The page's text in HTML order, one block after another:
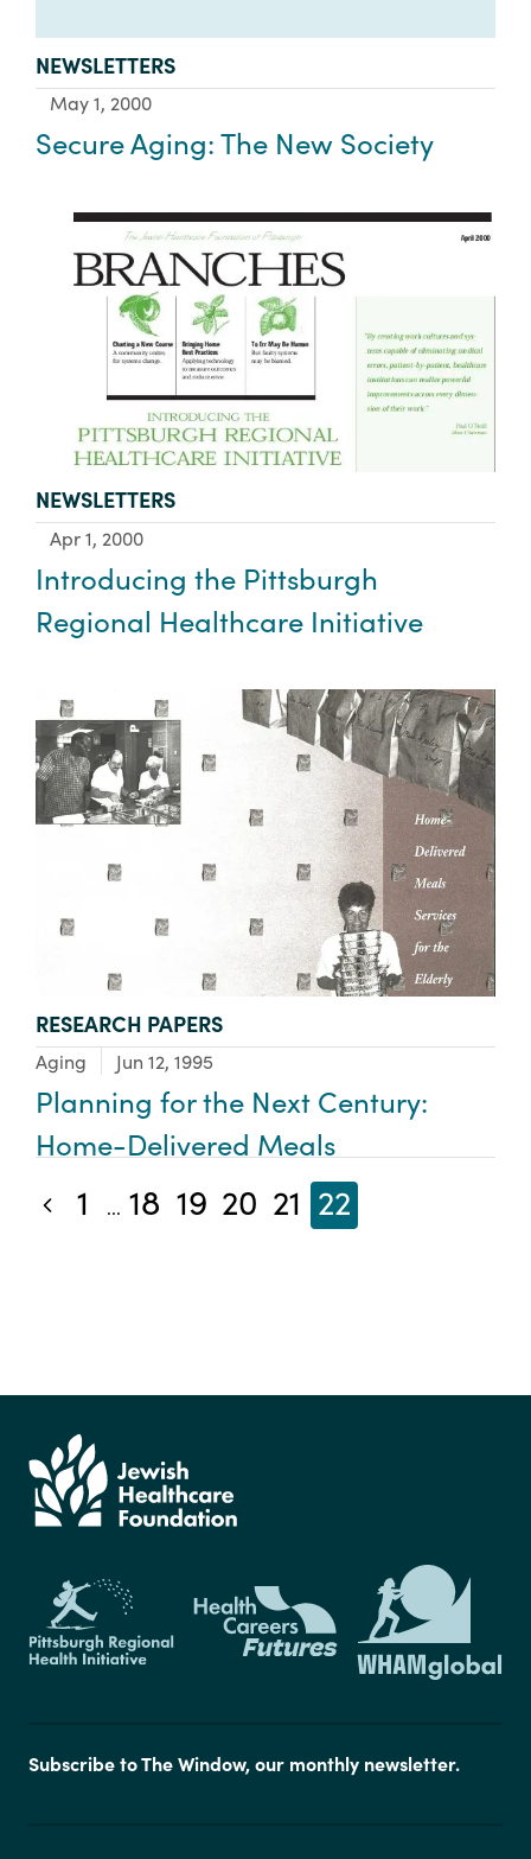
TYPE:
NEWSLETTERS
May 1, 2000
Secure Aging: The New Society
TYPE:
NEWSLETTERS
Apr 1, 2000
Introducing the Pittsburgh
Regional Healthcare Initiative
TYPE:
RESEARCH PAPERS
Focus Area:
Aging Jun 12, 1995
Planning for the Next Century:
Home-Delivered Meals
Previous blog posts
1 ... 18 19 20 21 22
Subscribe to The Window, our monthly newsletter.